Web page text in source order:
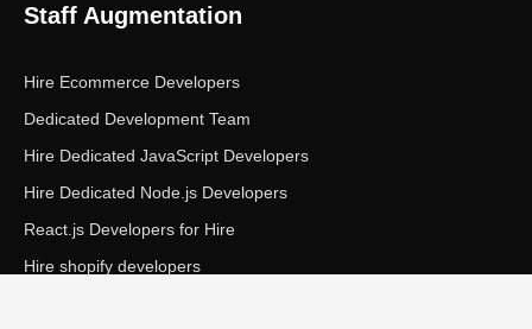
Staff Augmentation
Hire Ecommerce Developers
Dedicated Development Team
Hire Dedicated JavaScript Developers
Hire Dedicated Node.js Developers
React.js Developers for Hire
Hire shopify developers